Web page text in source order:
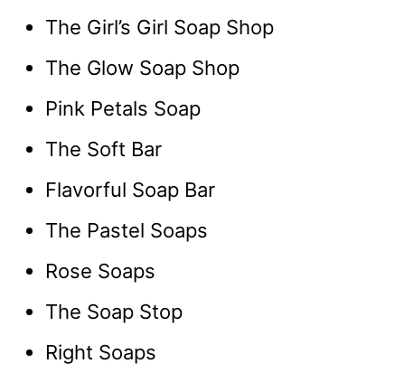
The Girl’s Girl Soap Shop
The Glow Soap Shop
Pink Petals Soap
The Soft Bar
Flavorful Soap Bar
The Pastel Soaps
Rose Soaps
The Soap Stop
Right Soaps